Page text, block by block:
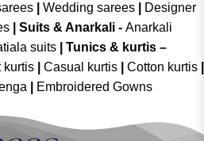
| Wedding sarees|
Designer
| Suits & Anarkali - Anarkali
suits
Tunics & kurtis –
kurtis Casual kurtis Cotton kurtis
Embroidered Gowns